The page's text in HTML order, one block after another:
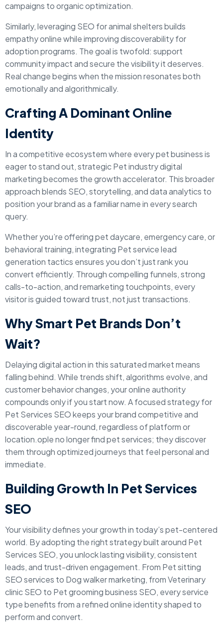
campaigns to organic optimization.
Similarly, leveraging SEO for animal shelters builds
empathy online while improving discoverability for
adoption programs. The goal is twofold: support
community impact and secure the visibility it deserves.
Real change begins when the mission resonates both
emotionally and algorithmically.
Crafting A Dominant Online
Identity
In a competitive ecosystem where every pet business is
eager to stand out, strategic Pet industry digital
marketing becomes the growth accelerator. This broader
approach blends SEO, storytelling, and data analytics to
position your brand as a familiar name in every search
query.
Whether you’re offering pet daycare, emergency care, or
behavioral training, integrating Pet service lead
generation tactics ensures you don’t just rank you
convert efficiently. Through compelling funnels, strong
calls-to-action, and remarketing touchpoints, every
visitor is guided toward trust, not just transactions.
Why Smart Pet Brands Don’t
Wait?
Delaying digital action in this saturated market means
falling behind. While trends shift, algorithms evolve, and
customer behavior changes, your online authority
compounds only if you start now. A focused strategy for
Pet Services SEO keeps your brand competitive and
discoverable year-round, regardless of platform or
location.ople no longer find pet services; they discover
them through optimized journeys that feel personal and
immediate.
Building Growth In Pet Services
SEO
Your visibility defines your growth in today’s pet-centered
world. By adopting the right strategy built around Pet
Services SEO, you unlock lasting visibility, consistent
leads, and trust-driven engagement. From Pet sitting
SEO services to Dog walker marketing, from Veterinary
clinic SEO to Pet grooming business SEO, every service
type benefits from a refined online identity shaped to
perform and convert.